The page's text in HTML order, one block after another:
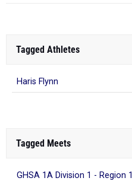
Tagged Athletes
Haris Flynn
Tagged Meets
GHSA 1A Division 1 - Region 1